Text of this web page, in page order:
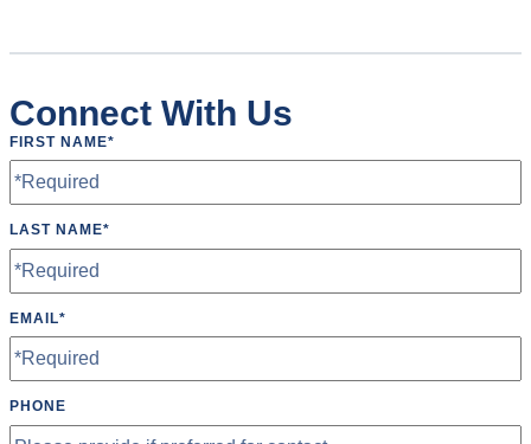
Connect With Us
FIRST NAME*
LAST NAME*
EMAIL*
PHONE